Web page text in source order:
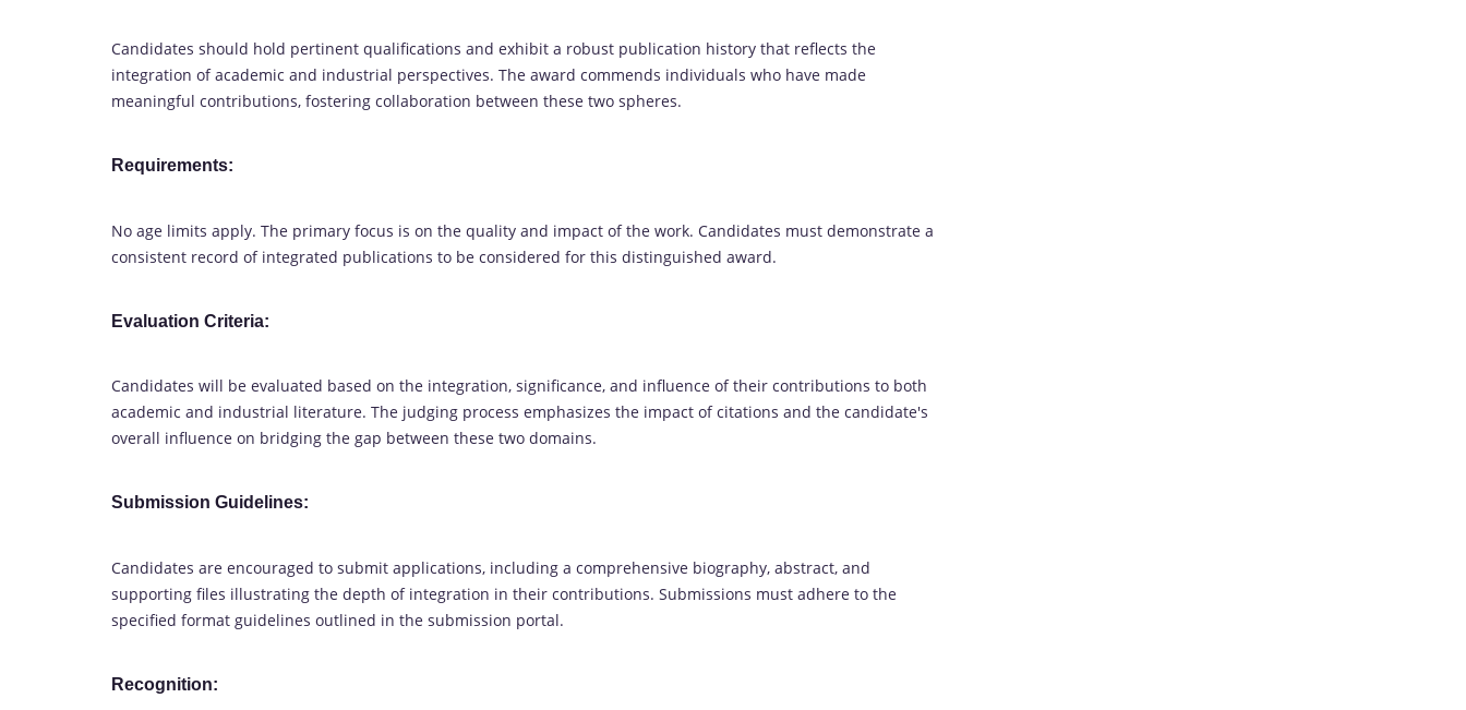
Candidates should hold pertinent qualifications and exhibit a robust publication history that reflects the
integration of academic and industrial perspectives. The award commends individuals who have made
meaningful contributions, fostering collaboration between these two spheres.
Requirements:
No age limits apply. The primary focus is on the quality and impact of the work. Candidates must demonstrate a
consistent record of integrated publications to be considered for this distinguished award.
Evaluation Criteria:
Candidates will be evaluated based on the integration, significance, and influence of their contributions to both
academic and industrial literature. The judging process emphasizes the impact of citations and the candidate's
overall influence on bridging the gap between these two domains.
Submission Guidelines:
Candidates are encouraged to submit applications, including a comprehensive biography, abstract, and
supporting files illustrating the depth of integration in their contributions. Submissions must adhere to the
specified format guidelines outlined in the submission portal.
Recognition: